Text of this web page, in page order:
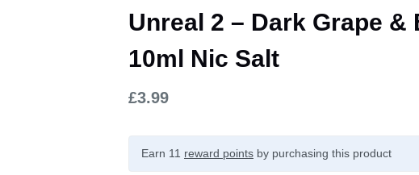
Unreal 2 – Dark Grape &
10ml Nic Salt
£3.99
Earn 11 reward points by purchasing this product